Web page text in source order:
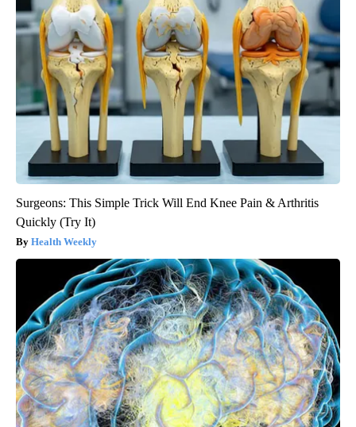
Surgeons: This Simple Trick Will End Knee Pain & Arthritis
Quickly (Try It)
Health Weekly